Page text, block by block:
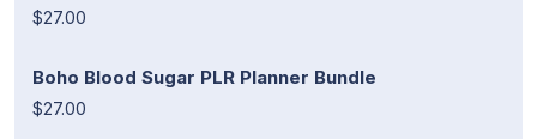
$27.00
Boho Blood Sugar PLR Planner Bundle
$27.00